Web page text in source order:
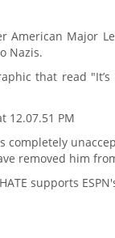
American Major
Nazis.
that read
completely
removed him
supports